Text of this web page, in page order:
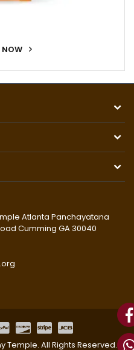
NOW
Atlanta Panchayatana
Cumming GA 30040
All Rights Reserved. |